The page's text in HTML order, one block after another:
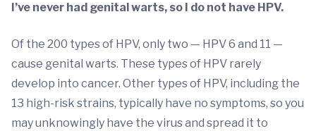
I’ve never had genital warts, so I do not have HPV.
Of the 200 types of HPV, only two — HPV 6 and 11 —
cause genital warts. These types of HPV rarely
develop into cancer. Other types of HPV, including the
13 high-risk strains, typically have no symptoms, so you
may unknowingly have the virus and spread it to